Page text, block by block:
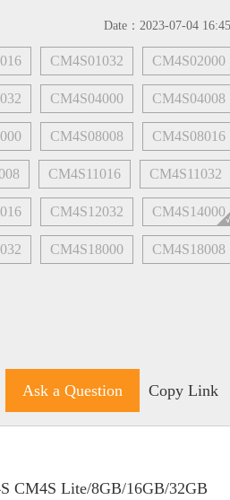
Date： 2023-07-04 16:45
CM4S01032 CM4S02000
CM4S04000 CM4S04008
CM4S08008 CM4S08016
CM4S11016 CM4S11032
CM4S12032 CM4S14000
CM4S18000 CM4S18008
Ask a Question Copy Link
CM4S Lite/8GB/16GB/32GB